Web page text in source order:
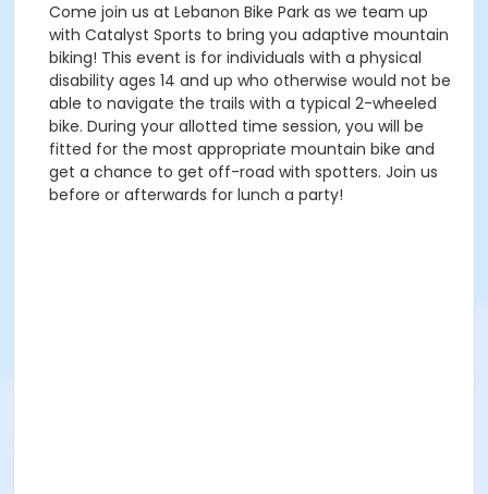
Come join us at Lebanon Bike Park as we team up
with Catalyst Sports to bring you adaptive mountain
biking! This event is for individuals with a physical
disability ages 14 and up who otherwise would not be
able to navigate the trails with a typical 2-wheeled
bike. During your allotted time session, you will be
fitted for the most appropriate mountain bike and
get a chance to get off-road with spotters. Join us
before or afterwards for lunch a party!